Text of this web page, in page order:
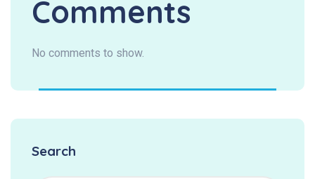
Comments
No comments to show.
Search